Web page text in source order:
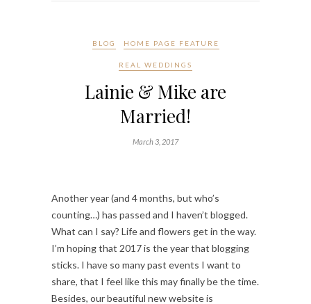
BLOG HOME PAGE FEATURE
REAL WEDDINGS
Lainie & Mike are
Married!
March 3, 2017
Another year (and 4 months, but who’s
counting…) has passed and I haven’t blogged.
What can I say? Life and flowers get in the way.
I’m hoping that 2017 is the year that blogging
sticks. I have so many past events I want to
share, that I feel like this may finally be the time.
Besides, our beautiful new website is